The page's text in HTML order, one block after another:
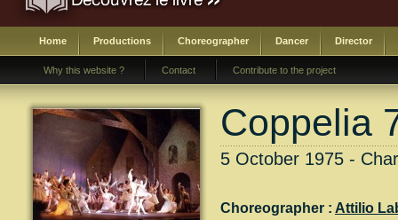
Home Productions Choreographer Dancer Director
Why this website ? Contact Contribute to the project
Coppelia
5 October 1975 -
Choreographer : Attilio